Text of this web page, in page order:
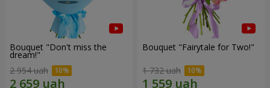
Bouquet "Don't miss the
dream!"
2 954 uah
Bouquet "Fairytale for Two!"
1 732 uah